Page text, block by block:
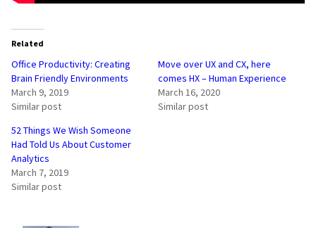
Related
Office Productivity: Creating
Brain Friendly Environments
March 9, 2019
Similar post
Move over UX and CX, here
comes HX – Human Experience
March 16, 2020
Similar post
52 Things We Wish Someone
Had Told Us About Customer
Analytics
March 7, 2019
Similar post